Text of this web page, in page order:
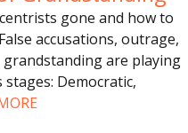
gone and how to
accusations, outrage,
are playing
Democratic,